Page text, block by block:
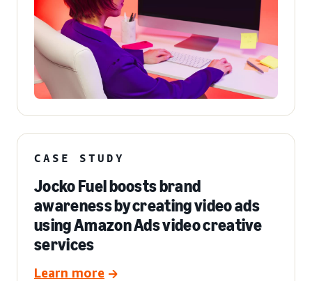
CASE STUDY
Jocko Fuel boosts brand
awareness by creating video ads
using Amazon Ads video creative
services
Learn more